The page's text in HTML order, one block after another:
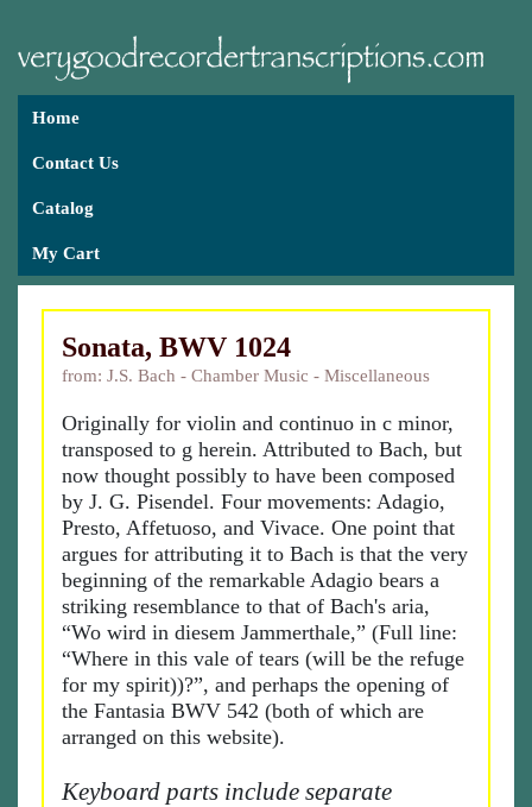
Home
Contact Us
Catalog
My Cart
Sonata, BWV 1024
from: J.S. Bach - Chamber Music - Miscellaneous
Originally for violin and continuo in c minor,
transposed to g herein. Attributed to Bach, but
now thought possibly to have been composed
by J. G. Pisendel. Four movements: Adagio,
Presto, Affetuoso, and Vivace. One point that
argues for attributing it to Bach is that the very
beginning of the remarkable Adagio bears a
striking resemblance to that of Bach's aria,
“Wo wird in diesem Jammerthale,” (Full line:
“Where in this vale of tears (will be the refuge
for my spirit))?”, and perhaps the opening of
the Fantasia BWV 542 (both of which are
arranged on this website).
Keyboard parts include separate